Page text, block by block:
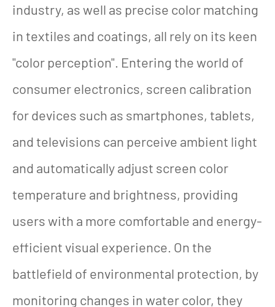
industry, as well as precise color matching
in textiles and coatings, all rely on its keen
"color perception". Entering the world of
consumer electronics, screen calibration
for devices such as smartphones, tablets,
and televisions can perceive ambient light
and automatically adjust screen color
temperature and brightness, providing
users with a more comfortable and energy-
efficient visual experience. On the
battlefield of environmental protection, by
monitoring changes in water color, they